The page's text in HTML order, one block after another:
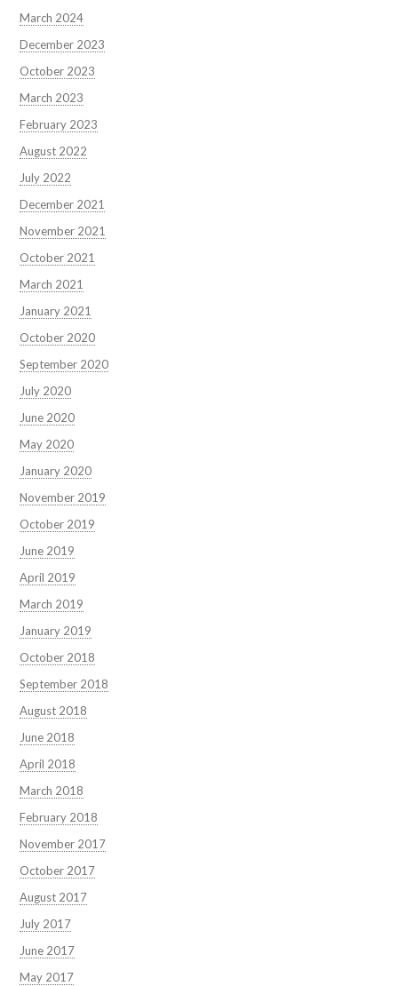
March 2024
December 2023
October 2023
March 2023
February 2023
August 2022
July 2022
December 2021
November 2021
October 2021
March 2021
January 2021
October 2020
September 2020
July 2020
June 2020
May 2020
January 2020
November 2019
October 2019
June 2019
April 2019
March 2019
January 2019
October 2018
September 2018
August 2018
June 2018
April 2018
March 2018
February 2018
November 2017
October 2017
August 2017
July 2017
June 2017
May 2017